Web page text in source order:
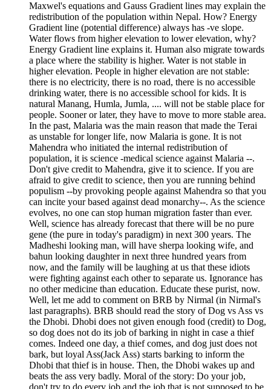
Maxwel's equations and Gauss Gradient lines may explain the
redistribution of the population within Nepal. How? Energy
Gradient line (potential difference) always has -ve slope.
Water flows from higher elevation to lower elevation, why?
Energy Gradient line explains it. Human also migrate towards
a place where the stability is higher. Water is not stable in
higher elevation. People in higher elevation are not stable:
there is no electricity, there is no road, there is no accessible
drinking water, there is no accessible school for kids. It is
natural Manang, Humla, Jumla, .... will not be stable place for
people. Sooner or later, they have to move to more stable area.
In the past, Malaria was the main reason that made the Terai
as unstable for longer life, now Malaria is gone. It is not
Mahendra who initiated the internal redistribution of
population, it is science -medical science against Malaria --.
Don't give credit to Mahendra, give it to science. If you are
afraid to give credit to science, then you are running behind
populism --by provoking people against Mahendra so that you
can incite your based against dead monarchy--. As the science
evolves, no one can stop human migration faster than ever.
Well, science has already forecast that there will be no pure
gene (the pure in today's paradigm) in next 300 years. The
Madheshi looking man, will have sherpa looking wife, and
bahun looking daughter in next three hundred years from
now, and the family will be laughing at us that these idiots
were fighting against each other to separate us. Ignorance has
no other medicine than education. Educate these purist, now.
Well, let me add to comment on BRB by Nirmal (in Nirmal's
last paragraphs). BRB should read the story of Dog vs Ass vs
the Dhobi. Dhobi does not given enough food (credit) to Dog,
so dog does not do its job of barking in night in case a thief
comes. Indeed one day, a thief comes, and dog just does not
bark, but loyal Ass(Jack Ass) starts barking to inform the
Dhobi that thief is in house. Then, the Dhobi wakes up and
beats the ass very badly. Moral of the story: Do your job,
don't try to do every job and the job that is not supposed to be